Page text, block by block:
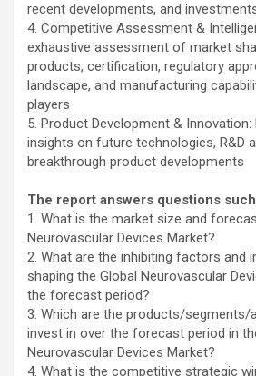
recent developments, and
4. Competitive Assessment &
exhaustive assessment of market
products, certification, regulatory
landscape, and manufacturing
players
5. Product Development &
insights on future technologies, R&D
breakthrough product developments
The report answers questions
1. What is the market size and
Neurovascular Devices Market?
2. What are the inhibiting factors and
shaping the Global Neurovascular
the forecast period?
3. Which are the products/
invest in over the forecast period in
Neurovascular Devices Market?
4. What is the competitive strategic